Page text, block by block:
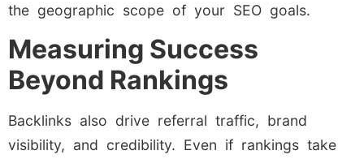
the geographic scope of your SEO goals.
Measuring Success
Beyond Rankings
Backlinks also drive referral traffic, brand
visibility, and credibility. Even if rankings take